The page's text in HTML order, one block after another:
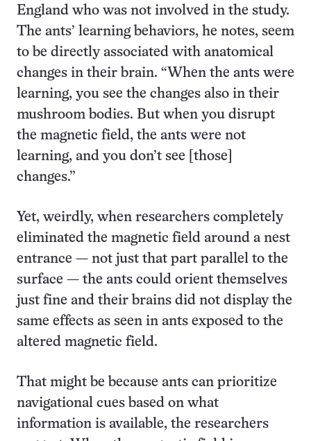
England who was not involved in the study.
The ants’ learning behaviors, he notes, seem
to be directly associated with anatomical
changes in their brain. “When the ants were
learning, you see the changes also in their
mushroom bodies. But when you disrupt
the magnetic field, the ants were not
learning, and you don’t see [those]
changes.”
Yet, weirdly, when researchers completely
eliminated the magnetic field around a nest
entrance — not just that part parallel to the
surface — the ants could orient themselves
just fine and their brains did not display the
same effects as seen in ants exposed to the
altered magnetic field.
That might be because ants can prioritize
navigational cues based on what
information is available, the researchers